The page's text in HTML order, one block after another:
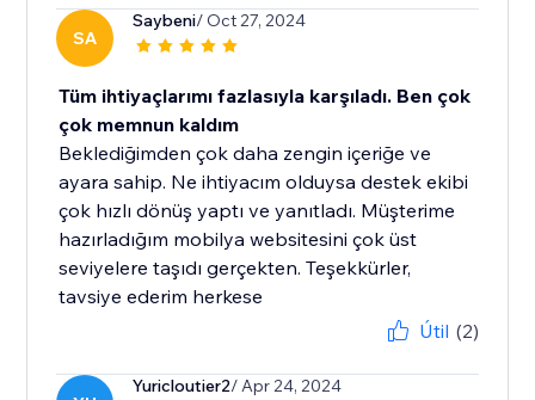
SA
Saybeni/ Oct 27, 2024
Tüm ihtiyaçlarımı fazlasıyla karşıladı. Ben çok
çok memnun kaldım
Beklediğimden çok daha zengin içeriğe ve
ayara sahip. Ne ihtiyacım olduysa destek ekibi
çok hızlı dönüş yaptı ve yanıtladı. Müşterime
hazırladığım mobilya websitesini çok üst
seviyelere taşıdı gerçekten. Teşekkürler,
tavsiye ederim herkese
Útil (2)
Yuricloutier2/ Apr 24, 2024